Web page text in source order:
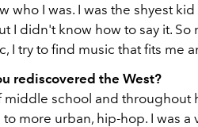
who I was. I was the shyest
I didn't know how to say it. So
I try to find music that fits me
rediscovered the West?
school and throughout
more urban, hip-hop. I was